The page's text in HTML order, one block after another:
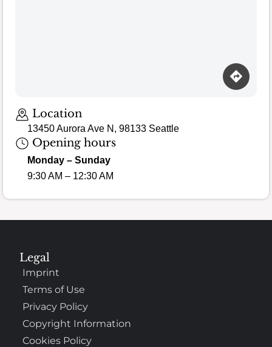
Location
13450 Aurora Ave N, 98133 Seattle
Opening hours
Monday – Sunday
9:30 AM – 12:30 AM
Legal
Imprint
Terms of Use
Privacy Policy
Copyright Information
Cookies Policy